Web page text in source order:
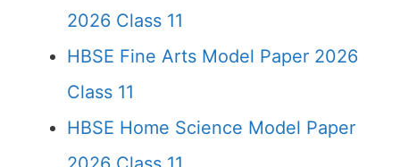
2026 Class 11
HBSE Fine Arts Model Paper 2026
Class 11
HBSE Home Science Model Paper